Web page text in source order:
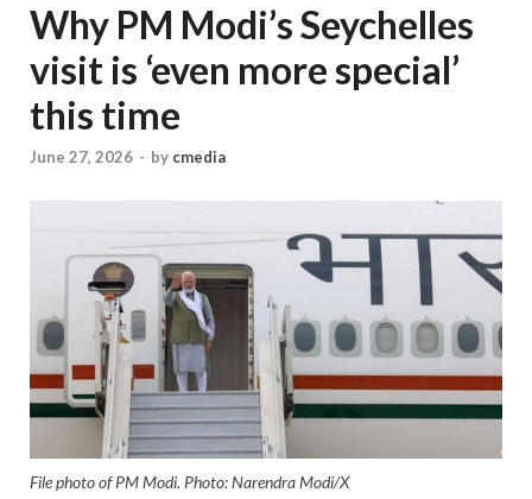
Why PM Modi’s Seychelles
visit is ‘even more special’
this time
June 27, 2026 - by cmedia
File photo of PM Modi. Photo: Narendra Modi/X